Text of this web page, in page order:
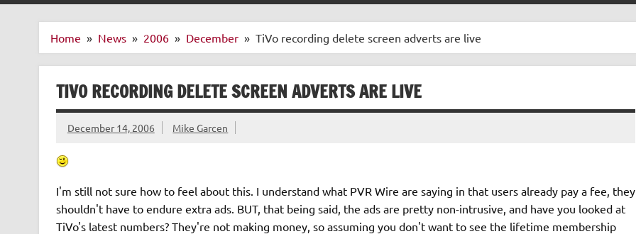
Home News 2006 December TiVo recording delete screen adverts are live
TIVO RECORDING DELETE SCREEN ADVERTS ARE LIVE
December 14, 2006 Mike Garcen
I'm still not sure how to feel about this. I understand what PVR Wire are saying in that users already pay a fee, they
shouldn't have to endure extra ads. BUT, that being said, the ads are pretty non-intrusive, and have you looked at
TiVo's latest numbers? They're not making money, so assuming you don't want to see the lifetime membership